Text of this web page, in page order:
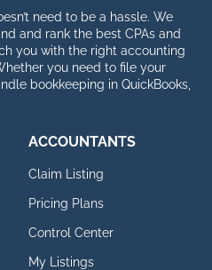
need to be a hassle. We
and rank the best CPAs and
you with the right accounting
you need to file your
bookkeeping in QuickBooks,
ACCOUNTANTS
Claim Listing
Pricing Plans
Control Center
My Listings